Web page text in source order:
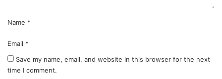
Name *
Email *
Save my name, email, and website in this browser for the next
time I comment.